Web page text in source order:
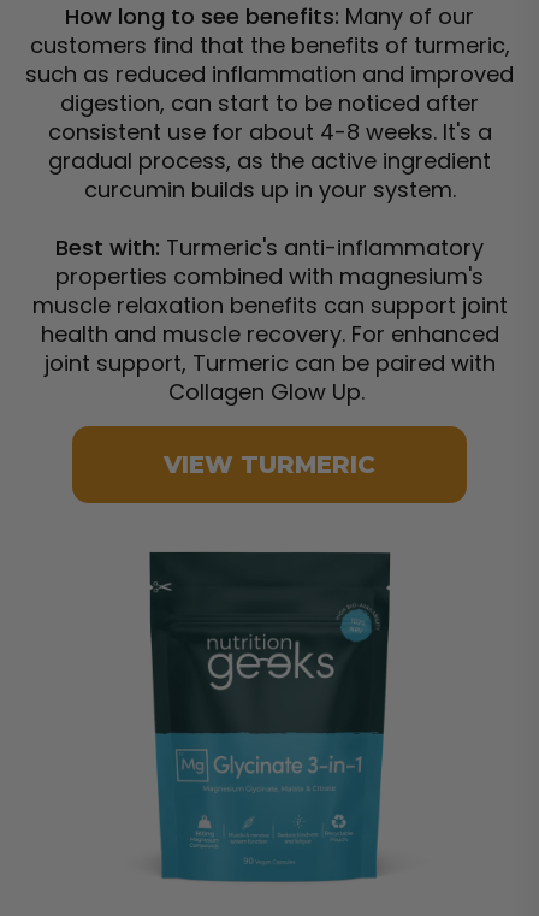
How long to see benefits: Many of our
customers find that the benefits of turmeric,
such as reduced inflammation and improved
digestion, can start to be noticed after
consistent use for about 4-8 weeks. It's a
gradual process, as the active ingredient
curcumin builds up in your system.
Best with: Turmeric's anti-inflammatory
properties combined with magnesium's
muscle relaxation benefits can support joint
health and muscle recovery. For enhanced
joint support, Turmeric can be paired with
Collagen Glow Up.
VIEW TURMERIC